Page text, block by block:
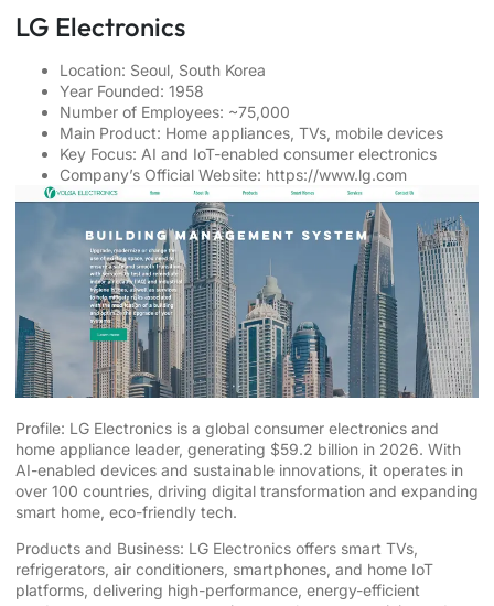
LG Electronics
Location: Seoul, South Korea
Year Founded: 1958
Number of Employees: ~75,000
Main Product: Home appliances, TVs, mobile devices
Key Focus: AI and IoT-enabled consumer electronics
Company’s Official Website: https://www.lg.com
Profile: LG Electronics is a global consumer electronics and
home appliance leader, generating $59.2 billion in 2026. With
AI-enabled devices and sustainable innovations, it operates in
over 100 countries, driving digital transformation and expanding
smart home, eco-friendly tech.
Products and Business: LG Electronics offers smart TVs,
refrigerators, air conditioners, smartphones, and home IoT
platforms, delivering high-performance, energy-efficient